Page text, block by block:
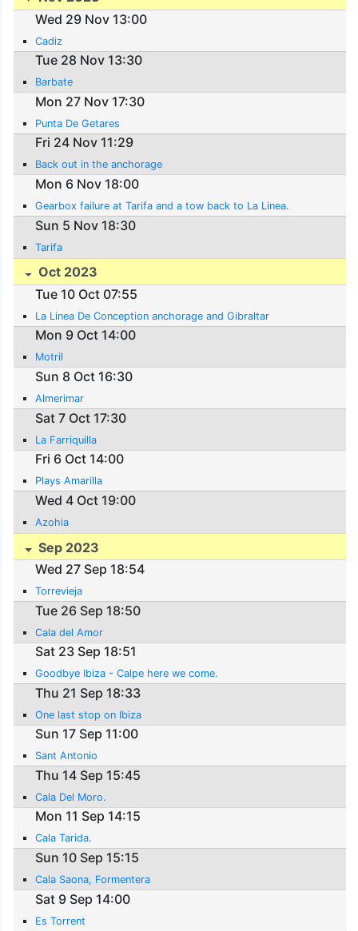
Wed 29 Nov 13:00
Cadiz
Tue 28 Nov 13:30
Barbate
Mon 27 Nov 17:30
Punta De Getares
Fri 24 Nov 11:29
Back out in the anchorage
Mon 6 Nov 18:00
Gearbox failure at Tarifa and a tow back to La Linea.
Sun 5 Nov 18:30
Tarifa
Oct 2023
Tue 10 Oct 07:55
La Linea De Conception anchorage and Gibraltar
Mon 9 Oct 14:00
Motril
Sun 8 Oct 16:30
Almerimar
Sat 7 Oct 17:30
La Farriquilla
Fri 6 Oct 14:00
Plays Amarilla
Wed 4 Oct 19:00
Azohia
Sep 2023
Wed 27 Sep 18:54
Torrevieja
Tue 26 Sep 18:50
Cala del Amor
Sat 23 Sep 18:51
Goodbye Ibiza - Calpe here we come.
Thu 21 Sep 18:33
One last stop on Ibiza
Sun 17 Sep 11:00
Sant Antonio
Thu 14 Sep 15:45
Cala Del Moro.
Mon 11 Sep 14:15
Cala Tarida.
Sun 10 Sep 15:15
Cala Saona, Formentera
Sat 9 Sep 14:00
Es Torrent